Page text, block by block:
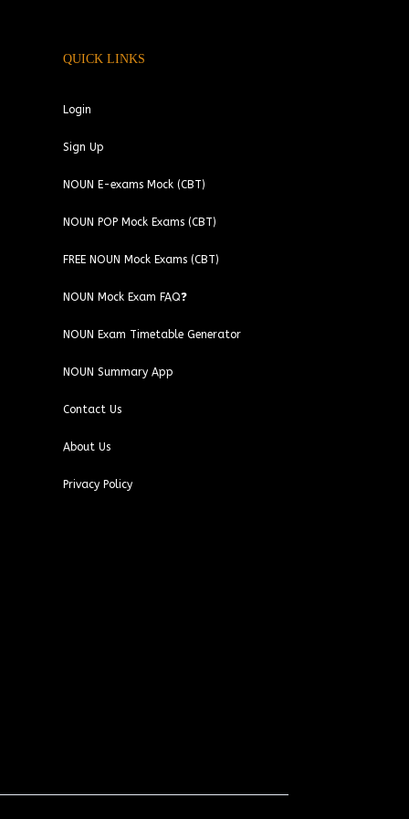
QUICK LINKS
Login
Sign Up
NOUN E-exams Mock (CBT)
NOUN POP Mock Exams (CBT)
FREE NOUN Mock Exams (CBT)
NOUN Mock Exam FAQ❓
NOUN Exam Timetable Generator
NOUN Summary App
Contact Us
About Us
Privacy Policy